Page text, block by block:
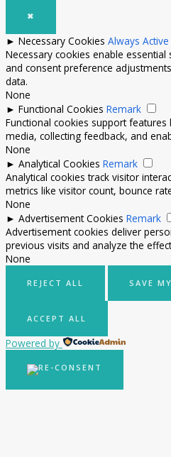
✖
► Necessary Cookies Always Active
Necessary cookies enable
and consent preference
data.
None
► Functional Cookies Remark
Functional cookies support
media, collecting feedback, and
None
► Analytical Cookies Remark
Analytical cookies track visitor
metrics like visitor count, bounce
None
► Advertisement Cookies Remark
Advertisement cookies deliver
previous visits and analyze the
None
REJECT ALL SAVE
ACCEPT ALL
Powered by